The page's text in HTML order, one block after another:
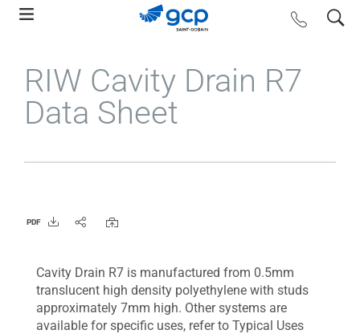
Skip
navigation
search
RIW Cavity Drain R7
Data Sheet
PDF
Cavity Drain R7 is manufactured from 0.5mm
translucent high density polyethylene with studs
approximately 7mm high. Other systems are
available for specific uses, refer to Typical Uses